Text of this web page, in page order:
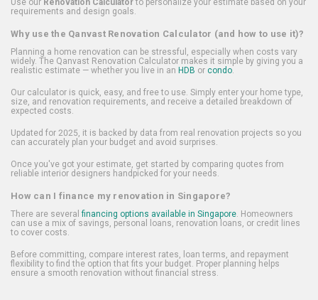
Use our Renovation Calculatorto personalize your estimate based on your
requirements and design goals.
Why use the Qanvast Renovation Calculator (and how to use it)?
Planning a home renovation can be stressful, especially when costs vary
widely. The Qanvast Renovation Calculator makes it simple by giving you a
realistic estimate — whether you live in an HDB or condo.
Our calculator is quick, easy, and free to use. Simply enter your home type,
size, and renovation requirements, and receive a detailed breakdown of
expected costs.
Updated for 2025, it is backed by data from real renovation projects so you
can accurately plan your budget and avoid surprises.
Once you've got your estimate, get started by comparing quotes from
reliable interior designers handpicked for your needs.
How can I finance my renovation in Singapore?
There are several financing options available in Singapore. Homeowners
can use a mix of savings, personal loans, renovation loans, or credit lines
to cover costs.
Before committing, compare interest rates, loan terms, and repayment
flexibility to find the option that fits your budget. Proper planning helps
ensure a smooth renovation without financial stress.